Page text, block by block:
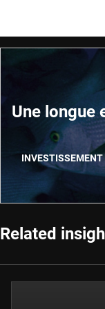
Une longue
INVESTISSEMENT
Related